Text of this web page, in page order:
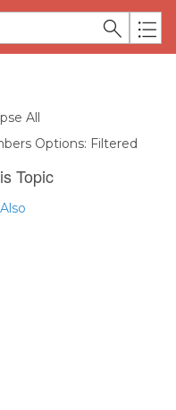
All
Options: Filtered
Topic